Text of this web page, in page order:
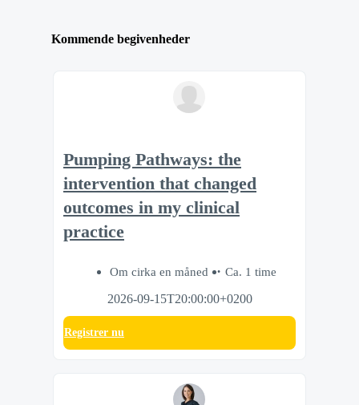
Kommende begivenheder
Pumping Pathways: the
intervention that changed
outcomes in my clinical
practice
Om cirka en måned
Ca. 1 time
2026-09-15T20:00:00+0200
Registrer nu